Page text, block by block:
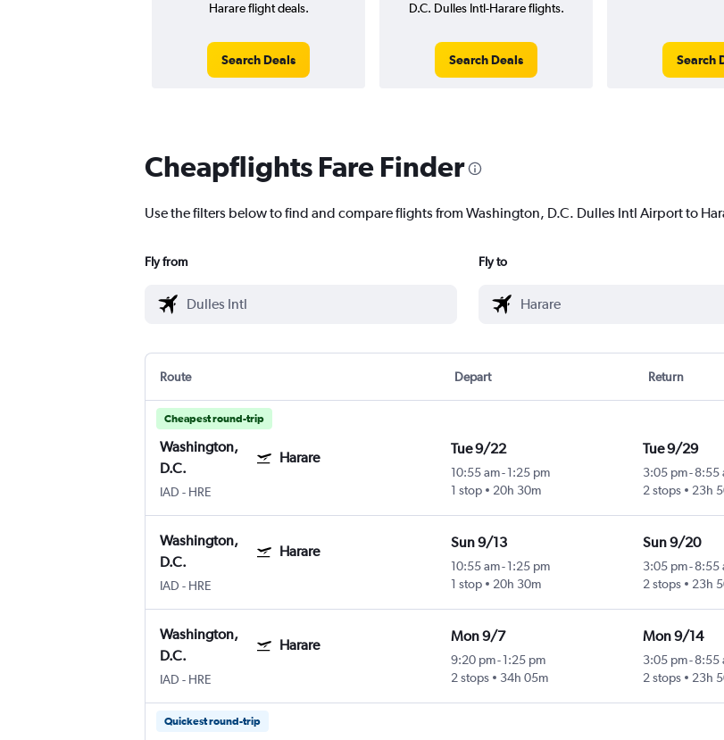
Harare flight deals.
Search Deals
D.C. Dulles Intl-Harare flights.
Search Deals Search
Cheapflights Fare Finder
Use the filters below to find and compare flights from Washington, D.C. Dulles Intl Airport to
Fly from Fly to
Route Depart Return
Cheapest round-trip
Washington,
D.C.
Harare
IAD - HRE
Tue 9/22
10:55 am- 1:25 pm
1 stop
20h 30m
Tue 9/29
3:05 pm-8:55
2 stops
23h
Washington,
D.C.
Harare
IAD - HRE
Sun 9/13
10:55 am- 1:25 pm
1 stop
20h 30m
Sun 9/20
3:05 pm-8:55
2 stops
23h
Washington,
D.C.
Harare
IAD - HRE
Mon 9/7
9:20 pm- 1:25 pm
2 stops
34h 05m
Mon 9/14
3:05 pm-8:55
2 stops
23h
Quickest round-trip